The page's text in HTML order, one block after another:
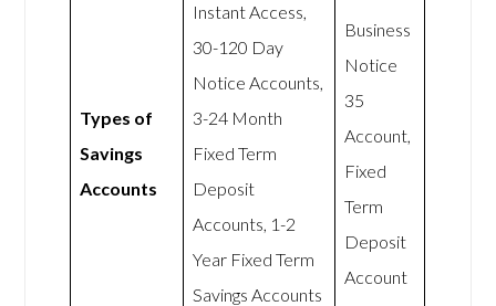
Types of
Savings
Accounts
Instant Access,
30-120 Day
Notice Accounts,
3-24 Month
Fixed Term
Deposit
Accounts, 1-2
Year Fixed Term
Savings Accounts
Business
Notice
35
Account,
Fixed
Term
Deposit
Account